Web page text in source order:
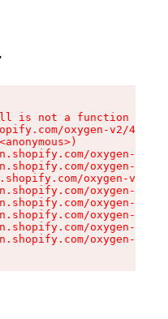
is not a function
oxygen-v2/
oxygen-v2/
oxygen-v2/
oxygen-v2/
oxygen-v2/
oxygen-v2/
oxygen-v2/
oxygen-v2/
oxygen-v2/